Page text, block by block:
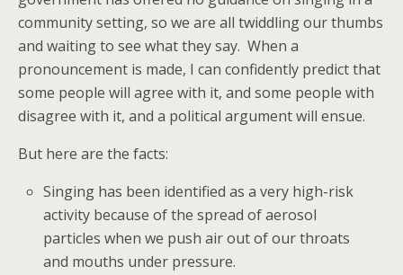
community setting, so we are all twiddling our thumbs
and waiting to see what they say. When a
pronouncement is made, I can confidently predict that
some people will agree with it, and some people with
disagree with it, and a political argument will ensue.
But here are the facts:
Singing has been identified as a very high-risk
activity because of the spread of aerosol
particles when we push air out of our throats
and mouths under pressure.